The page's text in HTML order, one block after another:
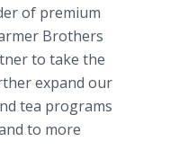
of premium
Brothers
to take the
expand our
tea programs
to more